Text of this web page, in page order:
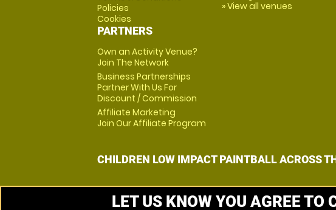
Policies
Cookies
PARTNERS
Own an Activity Venue?
Join The Network
Business Partnerships
Partner With Us For
Discount / Commission
Affiliate Marketing
Join Our Affiliate Program
» View all venues
CHILDREN LOW IMPACT PAINTBALL ACROSS
LET US KNOW YOU AGREE TO